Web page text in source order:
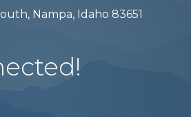
Nampa, Idaho 83651